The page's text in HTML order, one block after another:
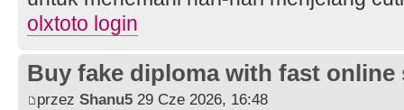
olxtoto login
Buy fake diploma with fast online
przez Shanu5 29 Cze 2026, 16:48